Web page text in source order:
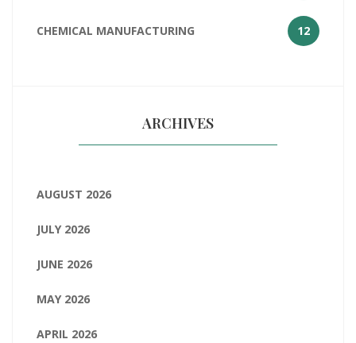
CHEMICAL MANUFACTURING 12
ARCHIVES
AUGUST 2026
JULY 2026
JUNE 2026
MAY 2026
APRIL 2026